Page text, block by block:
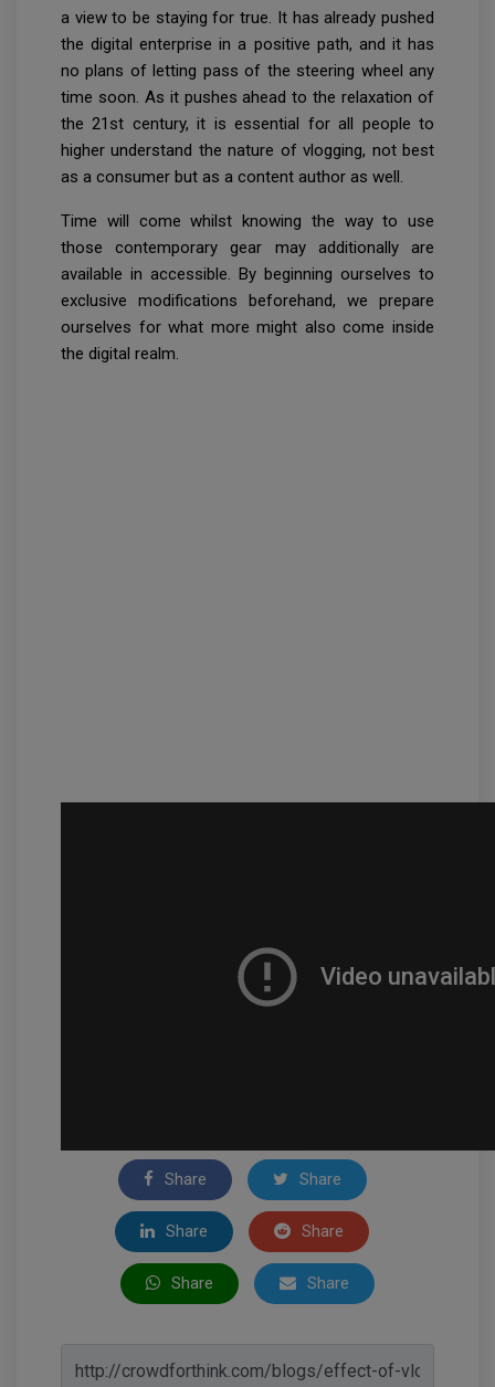
a view to be staying for true. It has already pushed
the digital enterprise in a positive path, and it has
no plans of letting pass of the steering wheel any
time soon. As it pushes ahead to the relaxation of
the 21st century, it is essential for all people to
higher understand the nature of vlogging, not best
as a consumer but as a content author as well.
Time will come whilst knowing the way to use
those contemporary gear may additionally are
available in accessible. By beginning ourselves to
exclusive modifications beforehand, we prepare
ourselves for what more might also come inside
the digital realm.
Share Share
Share Share
Share Share